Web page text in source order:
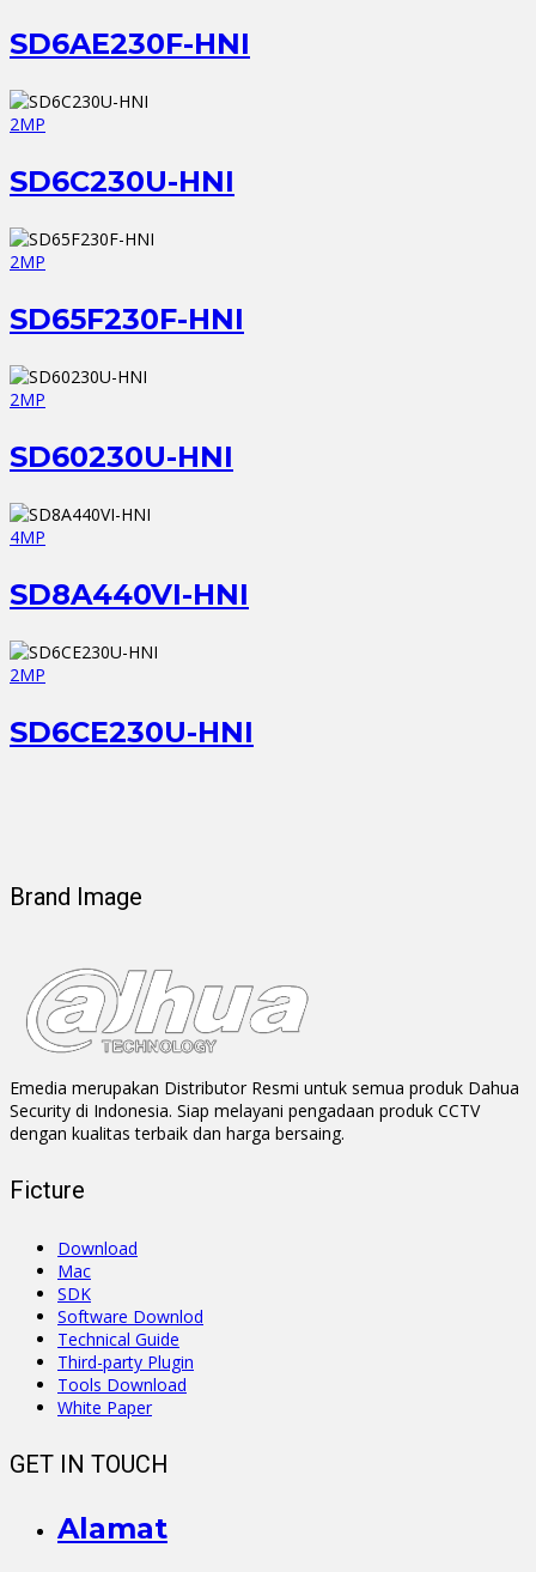
SD6AE230F-HNI
2MP
SD6C230U-HNI
2MP
SD65F230F-HNI
2MP
SD60230U-HNI
4MP
SD8A440VI-HNI
2MP
SD6CE230U-HNI
Brand Image
Emedia merupakan Distributor Resmi untuk semua produk Dahua
Security di Indonesia. Siap melayani pengadaan produk CCTV
dengan kualitas terbaik dan harga bersaing.
Ficture
Download
Mac
SDK
Software Downlod
Technical Guide
Third-party Plugin
Tools Download
White Paper
GET IN TOUCH
Alamat